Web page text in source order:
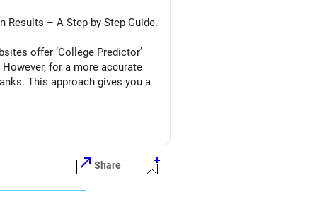
– A Step-by-Step Guide.
offer ‘College Predictor’
for a more accurate
This approach gives you a
Share